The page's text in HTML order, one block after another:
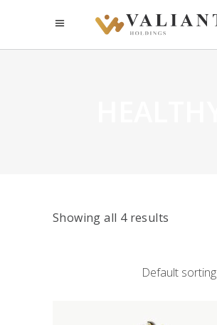
Showing all 4 results
Default sorting